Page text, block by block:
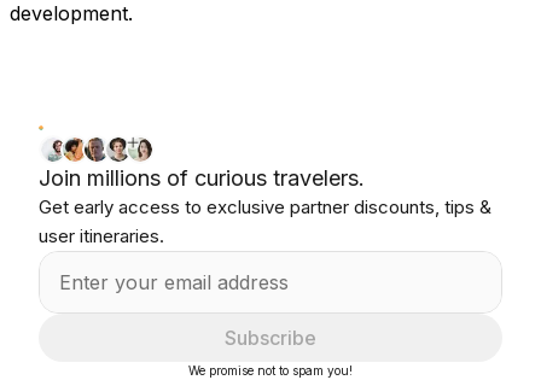
development.
Join millions of curious travelers.
Get early access to exclusive partner discounts, tips &
user itineraries.
Subscribe
We promise not to spam you!